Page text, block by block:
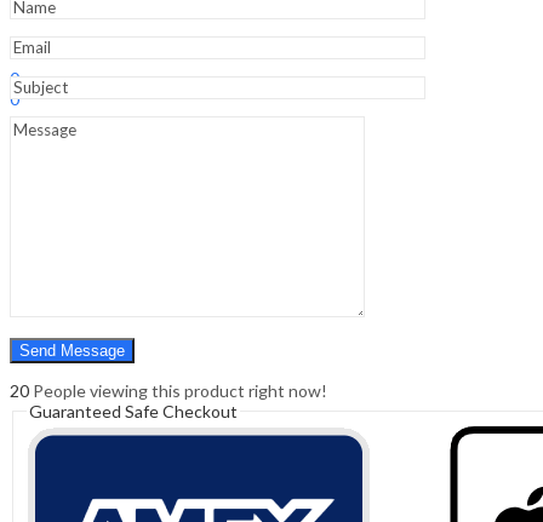
Hello,
0
0
Cart
Menu
20 People viewing this product right now!
Guaranteed Safe Checkout